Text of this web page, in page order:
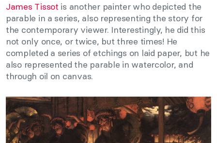
James Tissot is another painter who depicted the
parable in a series, also representing the story for
the contemporary viewer. Interestingly, he did this
not only once, or twice, but three times! He
completed a series of etchings on laid paper, but he
also represented the parable in watercolor, and
through oil on canvas.